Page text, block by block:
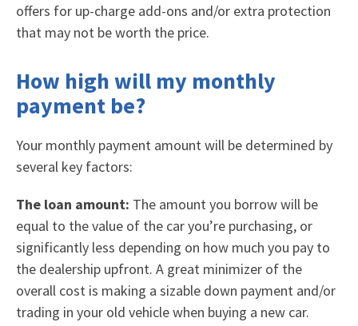
offers for up-charge add-ons and/or extra protection
that may not be worth the price.
How high will my monthly
payment be?
Your monthly payment amount will be determined by
several key factors:
The loan amount: The amount you borrow will be
equal to the value of the car you’re purchasing, or
significantly less depending on how much you pay to
the dealership upfront. A great minimizer of the
overall cost is making a sizable down payment and/or
trading in your old vehicle when buying a new car.